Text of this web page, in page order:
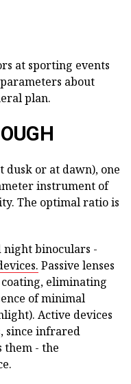
at sporting events
about
plan.
or at dawn), one
instrument of
The optimal ratio is
night binoculars -
Passive lenses
eliminating
of minimal
Active devices
since infrared
them - the